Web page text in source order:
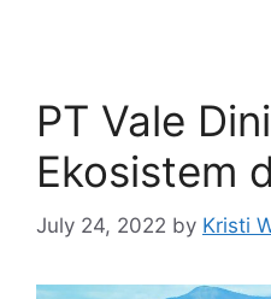
PT Vale
Ekosistem
July 24, 2022 by Kristi